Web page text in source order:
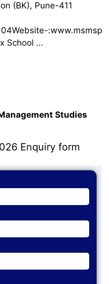
(BK), Pune-411
:www.msmsp
School …
Studies
Enquiry form